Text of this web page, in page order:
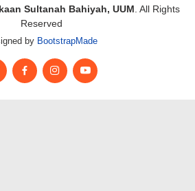
Sultanah Bahiyah, UUM . All Rights
Reserved
by BootstrapMade